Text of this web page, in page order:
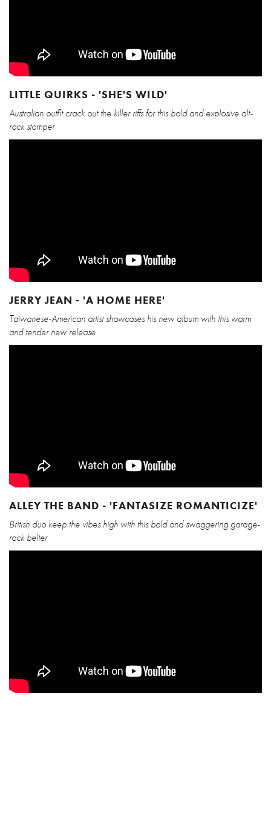
LITTLE QUIRKS - 'SHE'S WILD'
Australian outfit crack out the killer riffs for this bold and explosive alt-
rock stomper
JERRY JEAN - 'A HOME HERE'
Taiwanese-American artist showcases his new album with this warm
and tender new release
ALLEY THE BAND - 'FANTASIZE ROMANTICIZE'
British duo keep the vibes high with this bold and swaggering garage-
rock belter